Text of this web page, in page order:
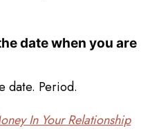
date when you are
date. Period.
In Your Relationship